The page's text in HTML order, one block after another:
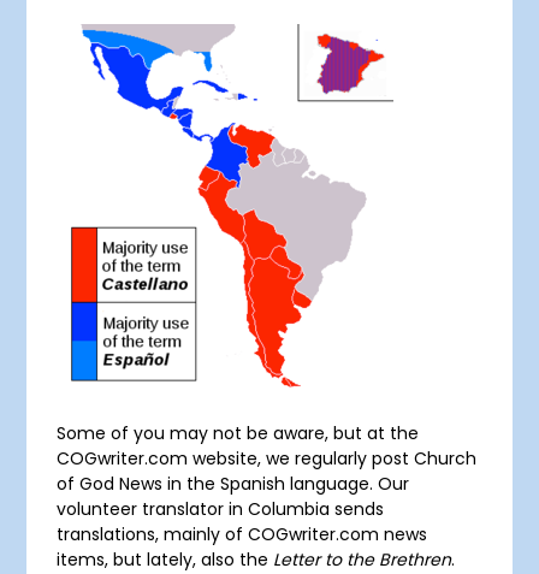
Some of you may not be aware, but at the
COGwriter.com website, we regularly post Church
of God News in the Spanish language. Our
volunteer translator in Columbia sends
translations, mainly of COGwriter.com news
items, but lately, also the Letter to the Brethren.